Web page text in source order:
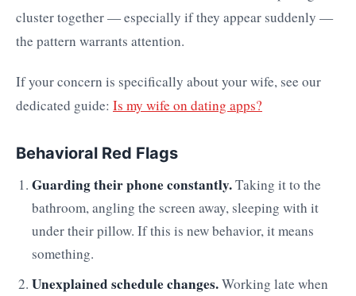
cluster together — especially if they appear suddenly —
the pattern warrants attention.
If your concern is specifically about your wife, see our
dedicated guide: Is my wife on dating apps?
Behavioral Red Flags
Guarding their phone constantly.Taking it to the
bathroom, angling the screen away, sleeping with it
under their pillow. If this is new behavior, it means
something.
Unexplained schedule changes.Working late when